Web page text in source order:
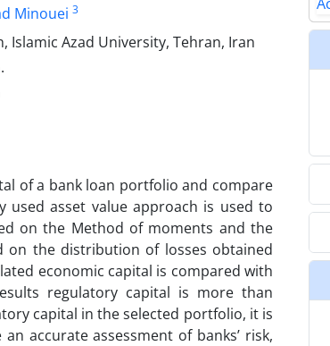
Minouei 3
Azad University, Tehran, Iran
of a bank loan portfolio and compare
used asset value approach is used to
on the Method of moments and the
on the distribution of losses obtained
economic capital is compared with
regulatory capital is more than
capital in the selected portfolio, it is
accurate assessment of banks’ risk,